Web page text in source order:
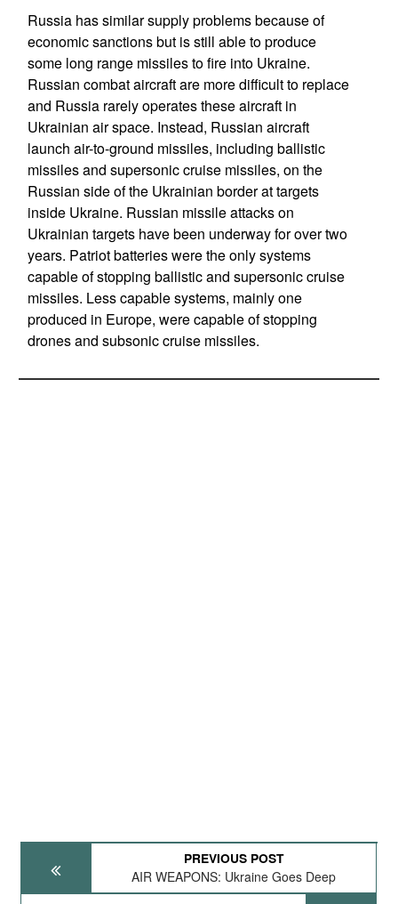
Russia has similar supply problems because of
economic sanctions but is still able to produce
some long range missiles to fire into Ukraine.
Russian combat aircraft are more difficult to replace
and Russia rarely operates these aircraft in
Ukrainian air space. Instead, Russian aircraft
launch air-to-ground missiles, including ballistic
missiles and supersonic cruise missiles, on the
Russian side of the Ukrainian border at targets
inside Ukraine. Russian missile attacks on
Ukrainian targets have been underway for over two
years. Patriot batteries were the only systems
capable of stopping ballistic and supersonic cruise
missiles. Less capable systems, mainly one
produced in Europe, were capable of stopping
drones and subsonic cruise missiles.
PREVIOUS POST
AIR WEAPONS: Ukraine Goes Deep